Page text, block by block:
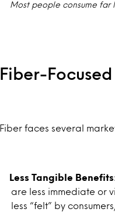
Most people consume
Fiber-
Fiber faces several
Less Tangible
are less immediate or
less “felt” by